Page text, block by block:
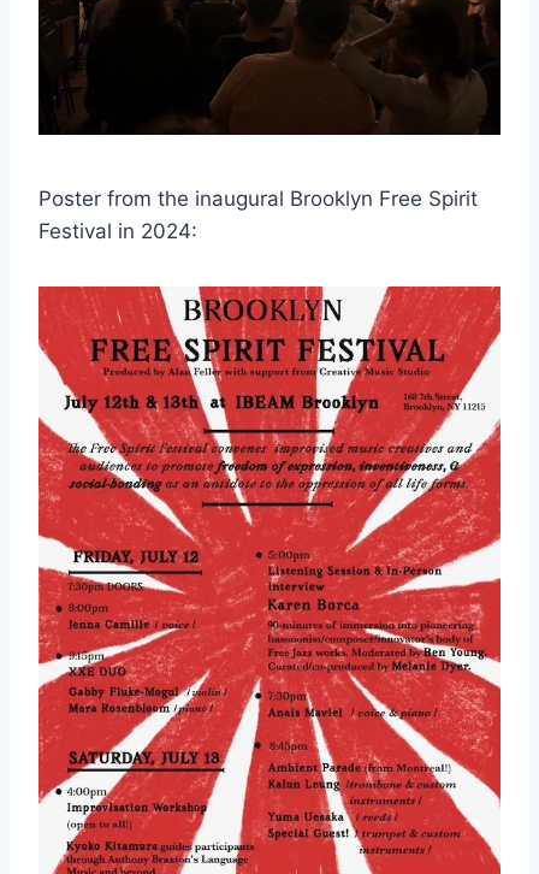
Poster from the inaugural Brooklyn Free Spirit
Festival in 2024: